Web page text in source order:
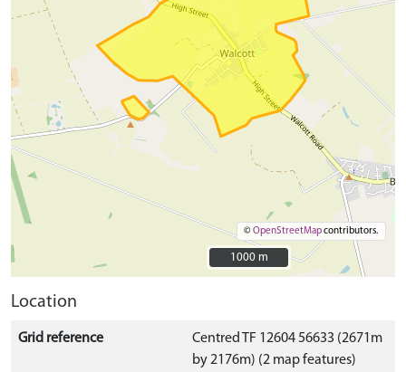
©OpenStreetMapcontributors.
1000 m
1000 m
Location
Grid reference
Centred TF 12604 56633 (2671m
by 2176m) (2 map features)